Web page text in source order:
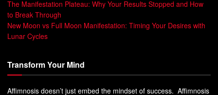
Alpha Brain State Explained: From
Electrical Activity to Measurable
Scalp electrodes convert synchronized neuron firing into
clear, measurable rhythms that reveal how the mind
The Manifestation Plateau: Why Your Results Stopped and How
to Break Through
New Moon vs Full Moon Manifestation: Timing Your Desires with
Lunar Cycles
Transform Your Mind
Affimnosis doesn’t just embed the mindset of success. Affimnosis